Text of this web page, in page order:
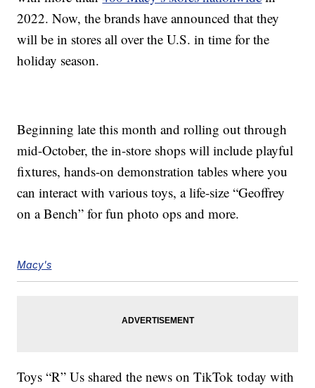
2022. Now, the brands have announced that they
will be in stores all over the U.S. in time for the
holiday season.
Beginning late this month and rolling out through
mid-October, the in-store shops will include playful
fixtures, hands-on demonstration tables where you
can interact with various toys, a life-size “Geoffrey
on a Bench” for fun photo ops and more.
Macy's
Toys “R” Us shared the news on TikTok today with